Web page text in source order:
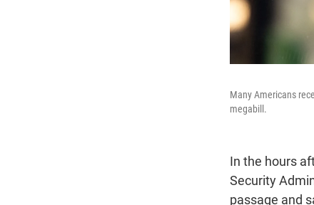
Many Americans
megabill.
In the hours
Security
passage and